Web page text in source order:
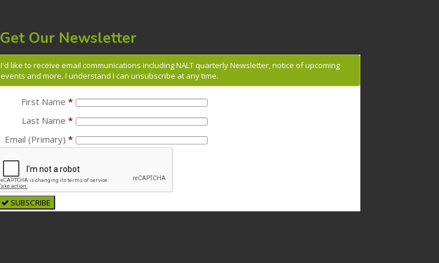
Get Our Newsletter
I'd like to receive email communications including NALT quarterly Newsletter, notice of upcoming
events and more. I understand I can unsubscribe at any time.
First Name *
Last Name *
Email (Primary) *
SUBSCRIBE